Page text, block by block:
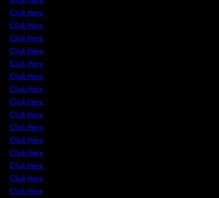
Click Here
Click Here
Click Here
Click Here
Click Here
Click Here
Click Here
Click Here
Click Here
Click Here
Click Here
Click Here
Click Here
Click Here
Click Here